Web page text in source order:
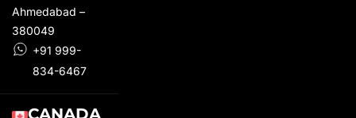
Ahmedabad –
380049
+91 999-
834-6467